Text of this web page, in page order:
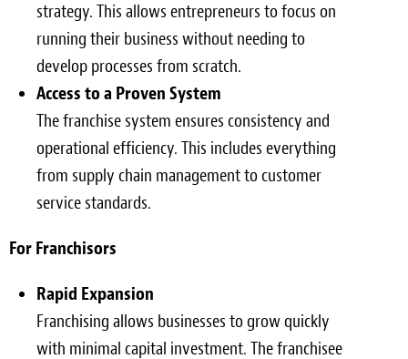
strategy. This allows entrepreneurs to focus on
running their business without needing to
develop processes from scratch.
Access to a Proven System
The franchise system ensures consistency and
operational efficiency. This includes everything
from supply chain management to customer
service standards.
For Franchisors
Rapid Expansion
Franchising allows businesses to grow quickly
with minimal capital investment. The franchisee